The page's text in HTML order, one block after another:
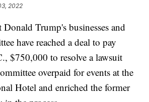
2022
Donald Trump's businesses and
have reached a deal to pay
$750,000 to resolve a lawsuit
overpaid for events at the
Hotel and enriched the former